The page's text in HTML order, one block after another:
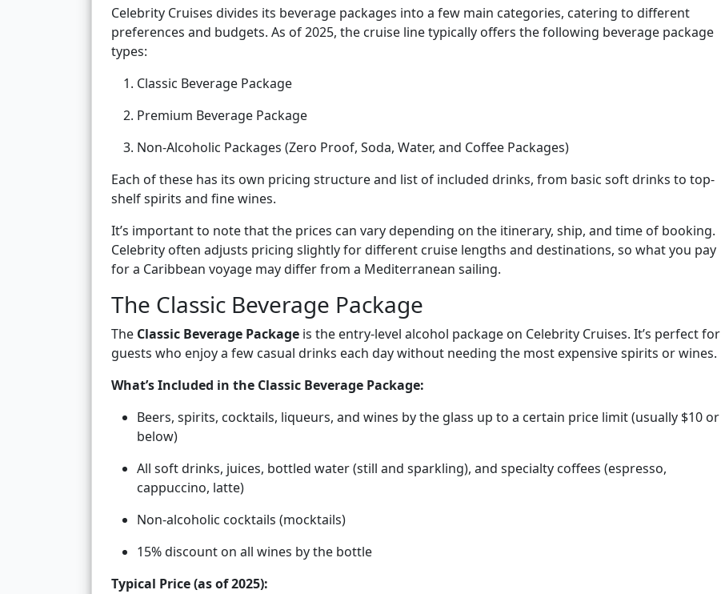
Celebrity Cruises divides its beverage packages into a few main categories, catering to different
preferences and budgets. As of 2025, the cruise line typically offers the following beverage package
types:
Classic Beverage Package
Premium Beverage Package
Non-Alcoholic Packages (Zero Proof, Soda, Water, and Coffee Packages)
Each of these has its own pricing structure and list of included drinks, from basic soft drinks to top-
shelf spirits and fine wines.
It’s important to note that the prices can vary depending on the itinerary, ship, and time of booking.
Celebrity often adjusts pricing slightly for different cruise lengths and destinations, so what you pay
for a Caribbean voyage may differ from a Mediterranean sailing.
The Classic Beverage Package
The Classic Beverage Package is the entry-level alcohol package on Celebrity Cruises. It’s perfect for
guests who enjoy a few casual drinks each day without needing the most expensive spirits or wines.
What’s Included in the Classic Beverage Package:
Beers, spirits, cocktails, liqueurs, and wines by the glass up to a certain price limit (usually $10 or
below)
All soft drinks, juices, bottled water (still and sparkling), and specialty coffees (espresso,
cappuccino, latte)
Non-alcoholic cocktails (mocktails)
15% discount on all wines by the bottle
Typical Price (as of 2025):